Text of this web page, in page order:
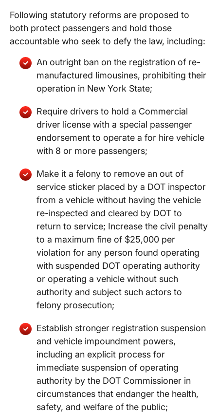
Following statutory reforms are proposed to
both protect passengers and hold those
accountable who seek to defy the law, including:
An outright ban on the registration of re-
manufactured limousines, prohibiting their
operation in New York State;
Require drivers to hold a Commercial
driver license with a special passenger
endorsement to operate a for hire vehicle
with 8 or more passengers;
Make it a felony to remove an out of
service sticker placed by a DOT inspector
from a vehicle without having the vehicle
re-inspected and cleared by DOT to
return to service; Increase the civil penalty
to a maximum fine of $25,000 per
violation for any person found operating
with suspended DOT operating authority
or operating a vehicle without such
authority and subject such actors to
felony prosecution;
Establish stronger registration suspension
and vehicle impoundment powers,
including an explicit process for
immediate suspension of operating
authority by the DOT Commissioner in
circumstances that endanger the health,
safety, and welfare of the public;